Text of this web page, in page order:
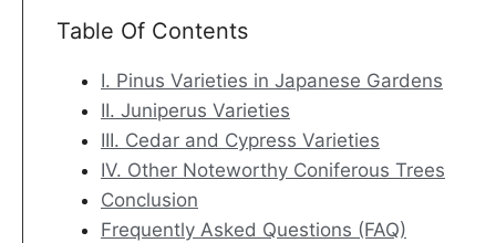
o
F
a
e
b
o
o
X
o
L
i
n
k
e
d
o
P
i
n
t
e
r
Table Of Contents
I. Pinus Varieties in Japanese Gardens
II. Juniperus Varieties
III. Cedar and Cypress Varieties
IV. Other Noteworthy Coniferous Trees
Conclusion
Frequently Asked Questions (FAQ)